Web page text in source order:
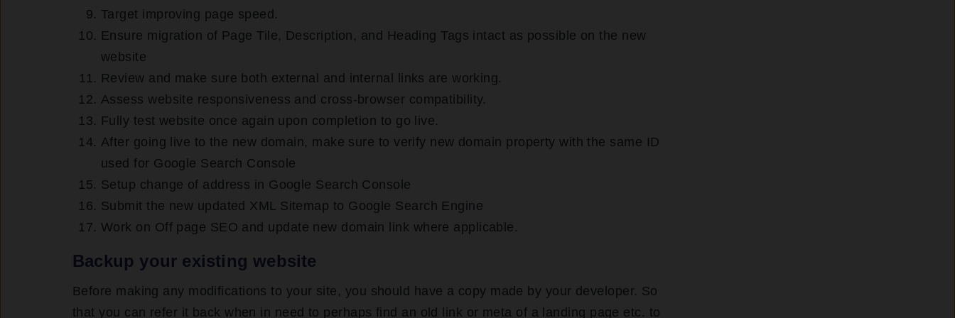
Target improving page speed.
Ensure migration of Page Tile, Description, and Heading Tags intact as possible on the new
website
Review and make sure both external and internal links are working.
Assess website responsiveness and cross-browser compatibility.
Fully test website once again upon completion to go live.
After going live to the new domain, make sure to verify new domain property with the same ID
used for Google Search Console
Setup change of address in Google Search Console
Submit the new updated XML Sitemap to Google Search Engine
Work on Off page SEO and update new domain link where applicable.
Backup your existing website
Before making any modifications to your site, you should have a copy made by your developer. So
that you can refer it back when in need to perhaps find an old link or meta of a landing page etc. to